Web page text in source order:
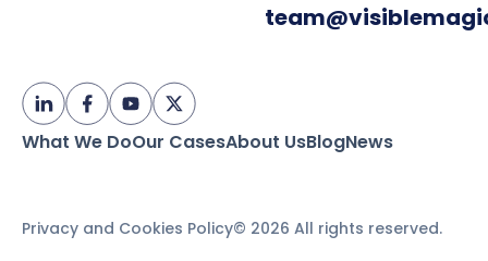
What We DoOur CasesAbout UsBlogNews
© 2026 All rights reserved.
Privacy and Cookies Policy